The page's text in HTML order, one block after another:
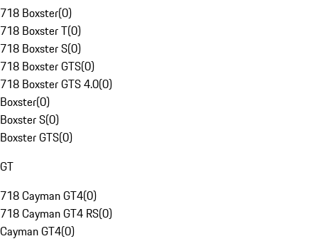
718 Boxster(0)
718 Boxster T(0)
718 Boxster S(0)
718 Boxster GTS(0)
718 Boxster GTS 4.0(0)
Boxster(0)
Boxster S(0)
Boxster GTS(0)
GT
718 Cayman GT4(0)
718 Cayman GT4 RS(0)
Cayman GT4(0)